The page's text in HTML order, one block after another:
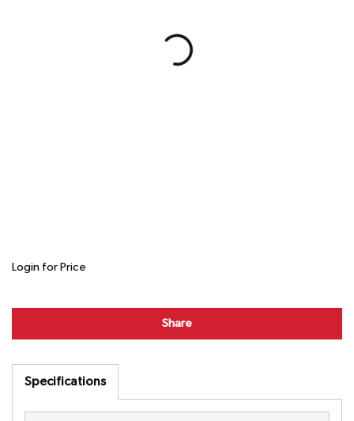
Login for Price
Share
Specifications